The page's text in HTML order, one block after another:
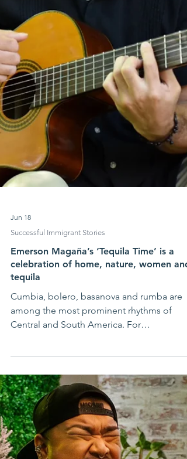
Jun 18
Successful Immigrant Stories
Emerson Magaña’s ‘Tequila Time’ is a
celebration of home, nature, women and
tequila